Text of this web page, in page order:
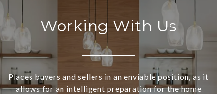
Working With Us
Places buyers and sellers in an enviable position, as it
allows for an intelligent preparation for the home